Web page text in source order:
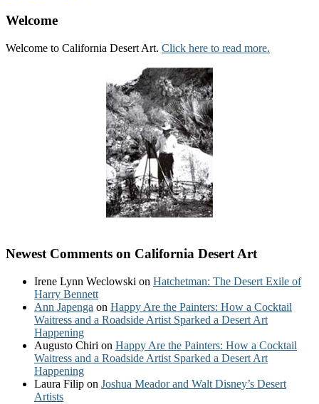
Welcome
Welcome to California Desert Art. Click here to read more.
Newest Comments on California Desert Art
Irene Lynn Weclowski on Hatchetman: The Desert Exile of
Harry Bennett
Ann Japenga on Happy Are the Painters: How a Cocktail
Waitress and a Roadside Artist Sparked a Desert Art
Happening
Augusto Chiri on Happy Are the Painters: How a Cocktail
Waitress and a Roadside Artist Sparked a Desert Art
Happening
Laura Filip on Joshua Meador and Walt Disney’s Desert
Artists